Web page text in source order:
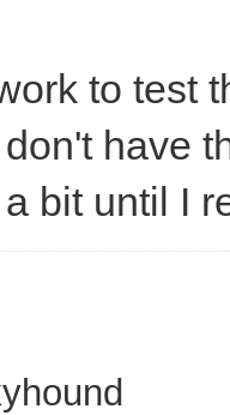
to test
have
bit until I